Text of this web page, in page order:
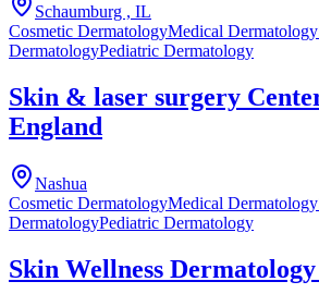
Schaumburg , IL
Cosmetic DermatologyMedical Dermatology
DermatologyPediatric Dermatology
Skin & laser surgery
England
Nashua
Cosmetic DermatologyMedical Dermatology
DermatologyPediatric Dermatology
Skin Wellness Dermatology